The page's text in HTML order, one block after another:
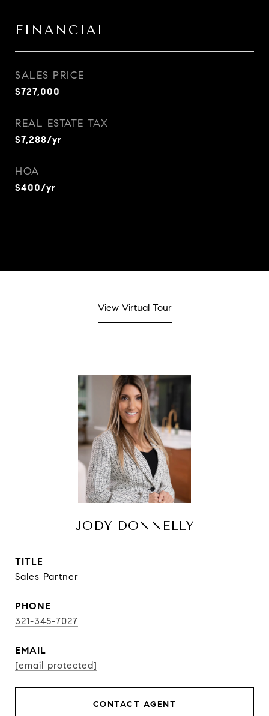
FINANCIAL
SALES PRICE
$727,000
REAL ESTATE TAX
$7,288/yr
HOA
$400/yr
View Virtual Tour
JODY DONNELLY
TITLE
Sales Partner
PHONE
321-345-7027
EMAIL
[email protected]
CONTACT AGENT